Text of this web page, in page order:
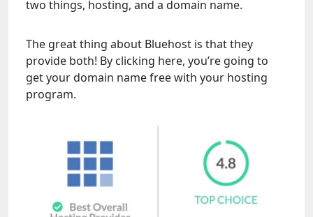
two things, hosting, and a domain name.
The great thing about Bluehost is that they
provide both! By clicking here, you’re going to
get your domain name free with your hosting
program.